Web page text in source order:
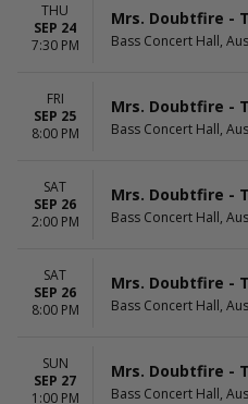
Tuesday
Wednesday
Thursday
Saturday
PERFORMERS
Diamond Musical
Buena Vista Social Club -
Musical
Child
Hell's Kitchen - The Musical
The Phantom Of The Opera
DATES
Today
THU
SEP 24
7:30 PM
Mrs. Doubtfire -
Bass Concert Hall,
FRI
SEP 25
8:00 PM
Mrs. Doubtfire -
Bass Concert Hall,
SAT
SEP 26
2:00 PM
Mrs. Doubtfire -
Bass Concert Hall,
SAT
SEP 26
8:00 PM
Mrs. Doubtfire -
Bass Concert Hall,
SUN
SEP 27
1:00 PM
Mrs. Doubtfire -
Bass Concert Hall,